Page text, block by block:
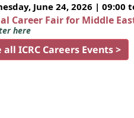
June 24, 2026 | 09:00
Career Fair for Middle
here
all ICRC Careers Events >